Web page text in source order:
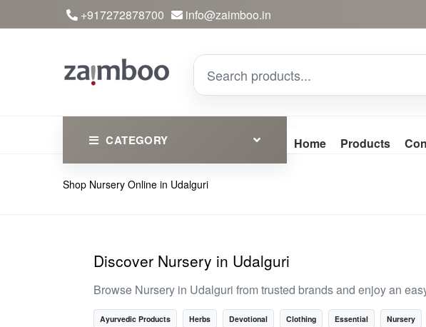
+917272878700 info@zaimboo.in
CATEGORY
Ayurvedic Products
Essential
Home Products
Shop Nursery Online in Udalguri
Discover Nursery in Udalguri
Browse Nursery in Udalguri from trusted brands and enjoy an
Ayurvedic Products Herbs Devotional Clothing Essential Nursery